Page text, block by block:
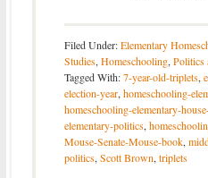
Filed Under:Elementary
Studies, Homeschooling, Politics
Tagged With:7-year-old-triplets,
election-year, homeschooling-
homeschooling-elementary-
elementary-politics,
Mouse-Senate-Mouse-book,
politics, Scott Brown, triplets